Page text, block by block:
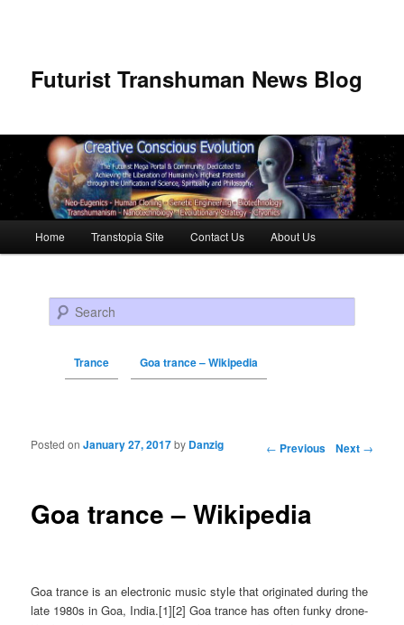
Futurist Transhuman News Blog
Skip to primary content
Skip to secondary content
Home Transtopia Site Contact Us About Us
Search
Trance Goa trance – Wikipedia
Post navigation ← Previous Next →
Goa trance – Wikipedia
Posted onJanuary 27, 2017by Danzig
Goa trance is an electronic music style that originated during the
late 1980s in Goa, India.[1][2] Goa trance has often funky drone-